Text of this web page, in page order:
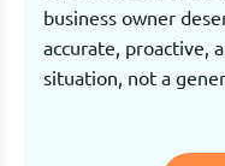
business owner
accurate, proactive,
situation, not a